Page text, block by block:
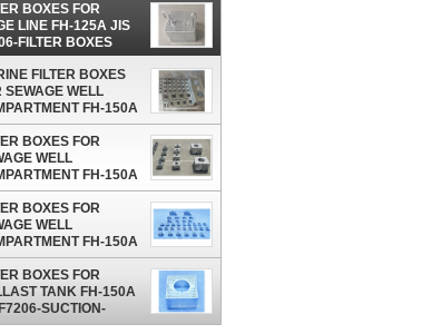
BOXES FOR
LINE FH-125A JIS
FILTER BOXES
BILGE LINE FH-150A
FILTER BOXES
SEWAGE WELL
FH-150A
MARINE
PLATE BILGE
FILTER BOX
BOXES FOR
WELL
FH-150A
JIS F7206-1998
STEEL PLATE
WATER FILTER
BOXES FOR
WELL
FH-150A
SUCTION-
BOX STRAINERS
BOXES
BOXES FOR
TANK FH-150A
SUCTION-
BOX STRAINERS